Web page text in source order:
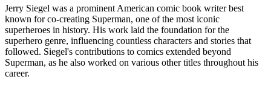
Jerry Siegel was a prominent American comic book writer best
known for co-creating Superman, one of the most iconic
superheroes in history. His work laid the foundation for the
superhero genre, influencing countless characters and stories that
followed. Siegel's contributions to comics extended beyond
Superman, as he also worked on various other titles throughout his
career.